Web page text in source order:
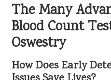
The Many
Blood Count
Oswestry
How Does Early